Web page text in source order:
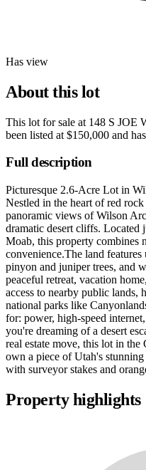
Has view
About this lot
This lot for sale at 148 S JOE
been listed at $150,000 and
Full description
Picturesque 2.6-Acre Lot in
Nestled in the heart of red
panoramic views of Wilson
dramatic desert cliffs. Located
Moab, this property combines
convenience.The land
pinyon and juniper trees, and
peaceful retreat, vacation
access to nearby public
national parks like
for: power, high-speed
you're dreaming of a desert
real estate move, this lot in
own a piece of Utah's
with surveyor stakes and
Property highlights